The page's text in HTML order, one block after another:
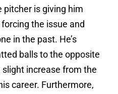
pitcher is giving him
the issue and
in the past. He’s
balls to the opposite
slight increase from the
career. Furthermore,